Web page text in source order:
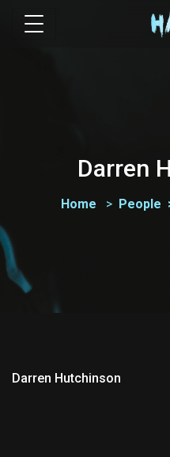
Darren
Home People
Darren Hutchinson